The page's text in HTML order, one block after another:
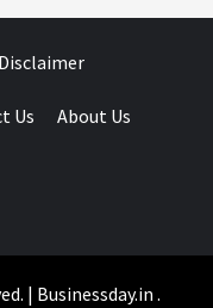
Disclaimer
Us About Us
| Businessday.in .